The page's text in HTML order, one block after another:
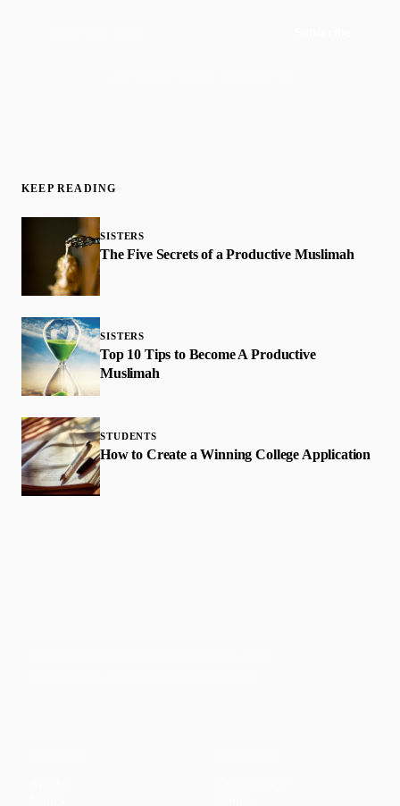
KEEP READING
SISTERS
The Five Secrets of a Productive Muslimah
SISTERS
Top 10 Tips to Become A Productive
Muslimah
STUDENTS
How to Create a Winning College Application